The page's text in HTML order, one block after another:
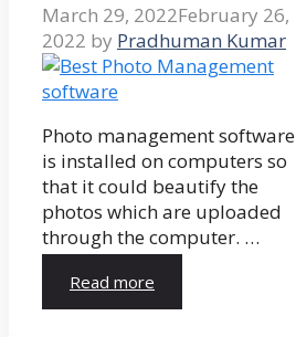
March 29, 2022February 26,
2022 by Pradhuman Kumar
Photo management software
is installed on computers so
that it could beautify the
photos which are uploaded
through the computer. …
Read more